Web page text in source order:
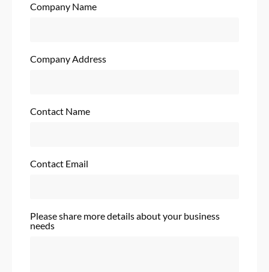
Company Name
Company Address
Contact Name
Contact Email
Please share more details about your business
needs